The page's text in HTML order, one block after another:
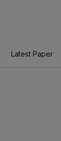
Latest Paper